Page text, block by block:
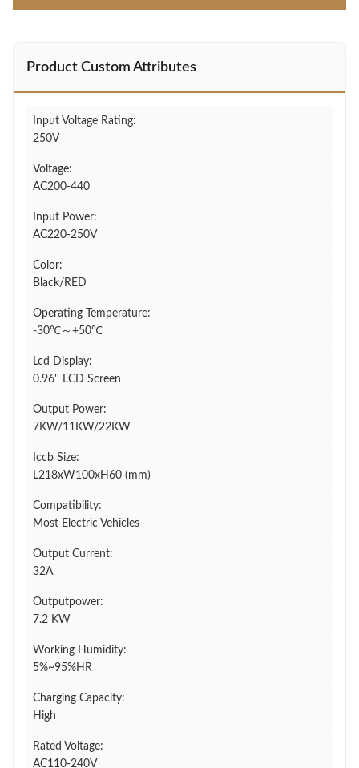
Product Custom Attributes
Input Voltage Rating:
250V
Voltage:
AC200-440
Input Power:
AC220-250V
Color:
Black/RED
Operating Temperature:
-30℃～+50℃
Lcd Display:
0.96'' LCD Screen
Output Power:
7KW/11KW/22KW
Iccb Size:
L218xW100xH60 (mm)
Compatibility:
Most Electric Vehicles
Output Current:
32A
Outputpower:
7.2 KW
Working Humidity:
5%~95%HR
Charging Capacity:
High
Rated Voltage:
AC110-240V